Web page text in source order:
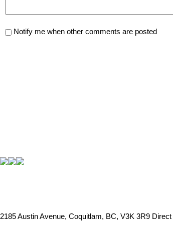
Notify me when other comments are posted
2185 Austin Avenue, Coquitlam, BC, V3K 3R9